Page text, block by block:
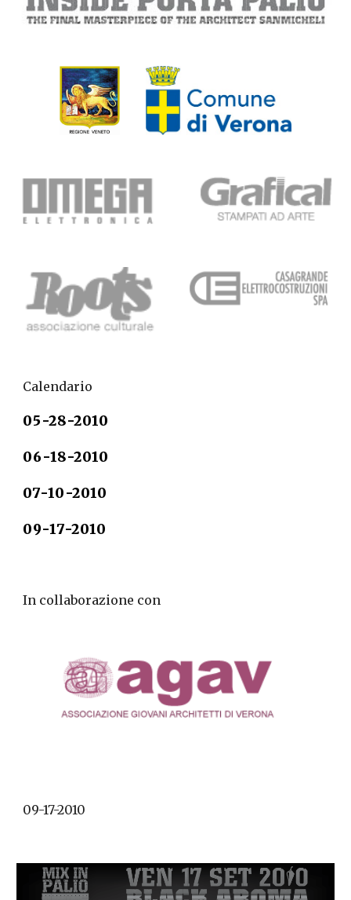
Calendario
05-28-2010
06-18-2010
07-10-2010
09-17-2010
In collaborazione con
09-17-2010